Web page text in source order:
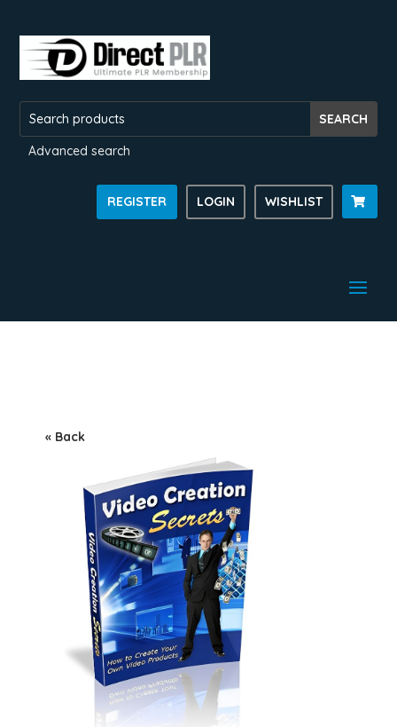
Advanced search
REGISTER LOGIN WISHLIST 
« Back